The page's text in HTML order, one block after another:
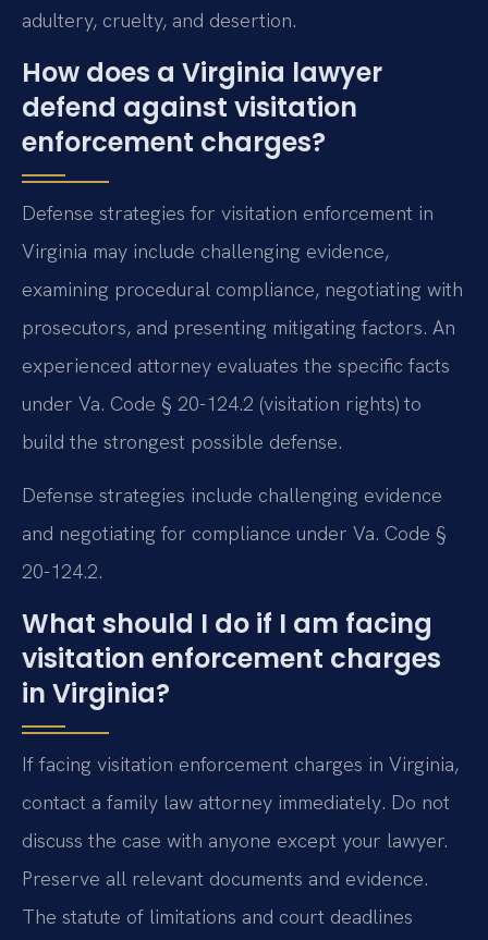
adultery, cruelty, and desertion.
How does a Virginia lawyer
defend against visitation
enforcement charges?
Defense strategies for visitation enforcement in
Virginia may include challenging evidence,
examining procedural compliance, negotiating with
prosecutors, and presenting mitigating factors. An
experienced attorney evaluates the specific facts
under Va. Code § 20-124.2 (visitation rights) to
build the strongest possible defense.
Defense strategies include challenging evidence
and negotiating for compliance under Va. Code §
20-124.2.
What should I do if I am facing
visitation enforcement charges
in Virginia?
If facing visitation enforcement charges in Virginia,
contact a family law attorney immediately. Do not
discuss the case with anyone except your lawyer.
Preserve all relevant documents and evidence.
The statute of limitations and court deadlines